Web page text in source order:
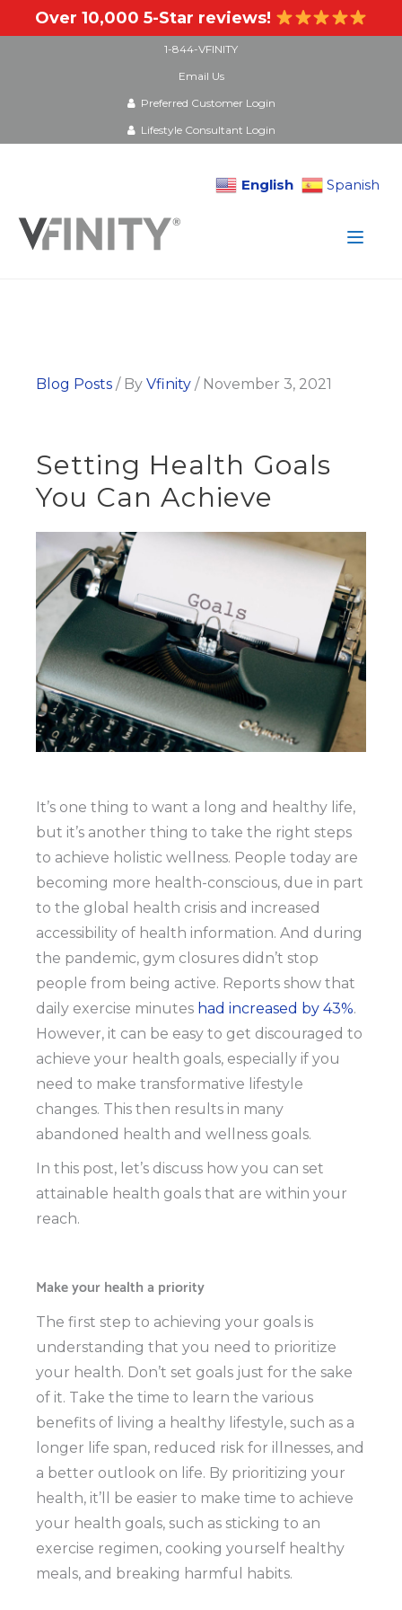
Over 10,000 5-Star reviews!
1-844-VFINITY
Email Us
Preferred Customer Login
Lifestyle Consultant Login
English
Spanish
content
Blog Posts / By Vfinity / November 3, 2021
Setting Health Goals
You Can Achieve
It’s one thing to want a long and healthy life,
but it’s another thing to take the right steps
to achieve holistic wellness. People today are
becoming more health-conscious, due in part
to the global health crisis and increased
accessibility of health information. And during
the pandemic, gym closures didn’t stop
people from being active. Reports show that
daily exercise minutes had increased by 43%.
However, it can be easy to get discouraged to
achieve your health goals, especially if you
need to make transformative lifestyle
changes. This then results in many
abandoned health and wellness goals.
In this post, let’s discuss how you can set
attainable health goals that are within your
reach.
Make your health a priority
The first step to achieving your goals is
understanding that you need to prioritize
your health. Don’t set goals just for the sake
of it. Take the time to learn the various
benefits of living a healthy lifestyle, such as a
longer life span, reduced risk for illnesses, and
a better outlook on life. By prioritizing your
health, it’ll be easier to make time to achieve
your health goals, such as sticking to an
exercise regimen, cooking yourself healthy
meals, and breaking harmful habits.